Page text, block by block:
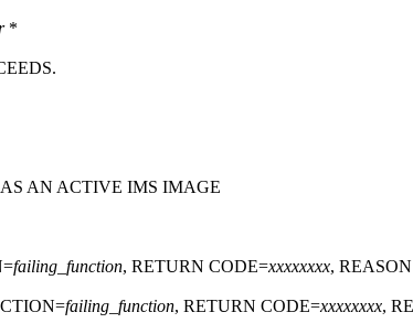
*
AN ACTIVE IMS IMAGE
failing_function, RETURN CODE=xxxxxxxx,
failing_function, RETURN CODE=xxxxxxxx,